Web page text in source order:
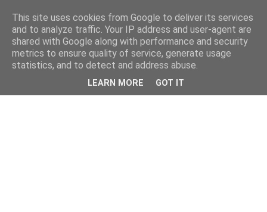
This site uses cookies from Google to deliver its services
and to analyze traffic. Your IP address and user-agent are
shared with Google along with performance and security
metrics to ensure quality of service, generate usage
statistics, and to detect and address abuse.
LEARN MORE GOT IT